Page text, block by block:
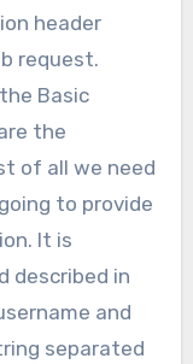
header
request.
Basic
the
of all we need
to provide
It is
described in
and
separated